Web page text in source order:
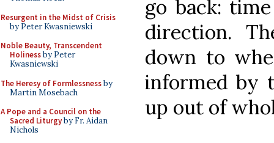
Resurgent in the Midst of Crisis
by Peter Kwasniewski
Noble Beauty, Transcendent
Holinessby Peter
Kwasniewski
The Heresy of Formlessnessby
Martin Mosebach
A Pope and a Council on the
Sacred Liturgyby Fr. Aidan
Nichols
go back:
direction.
down to
informed by
up out of